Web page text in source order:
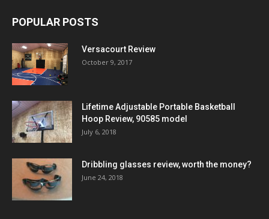
POPULAR POSTS
Versacourt Review
October 9, 2017
Lifetime Adjustable Portable Basketball
Hoop Review, 90585 model
July 6, 2018
Dribbling glasses review, worth the money?
June 24, 2018